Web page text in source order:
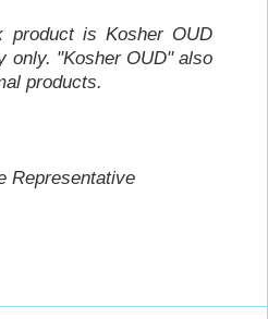
product is Kosher OUD
only. "Kosher OUD" also
products.
Representative